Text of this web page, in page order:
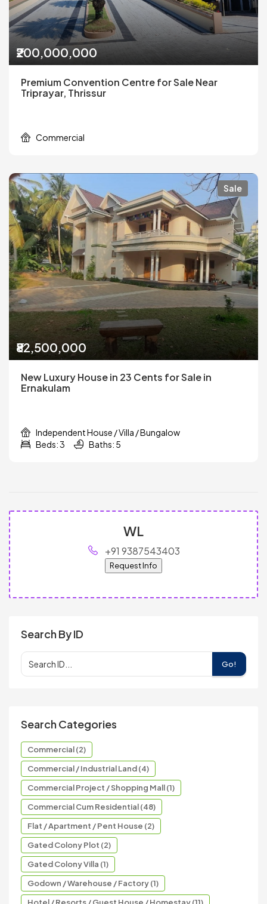
₹200,000,000
Premium Convention Centre for Sale Near
Triprayar, Thrissur
Commercial
Sale
₹82,500,000
New Luxury House in 23 Cents for Sale in
Ernakulam
Independent House / Villa / Bungalow
Beds: 3
Baths: 5
WL
+91 9387543403
Request Info
Search By ID
Go!
Search Categories
Commercial (2)
Commercial / Industrial Land (4)
Commercial Project / Shopping Mall (1)
Commercial Cum Residential (48)
Flat / Apartment / Pent House (2)
Gated Colony Plot (2)
Gated Colony Villa (1)
Godown / Warehouse / Factory (1)